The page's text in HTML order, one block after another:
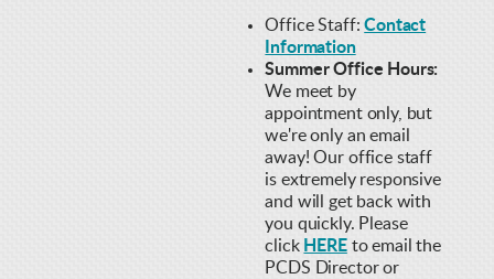
Office Staff:Contact
Information
Summer Office Hours:
We meet by
appointment only, but
we're only an email
away! Our office staff
is extremely responsive
and will get back with
you quickly. Please
click HEREto email the
PCDS Director or